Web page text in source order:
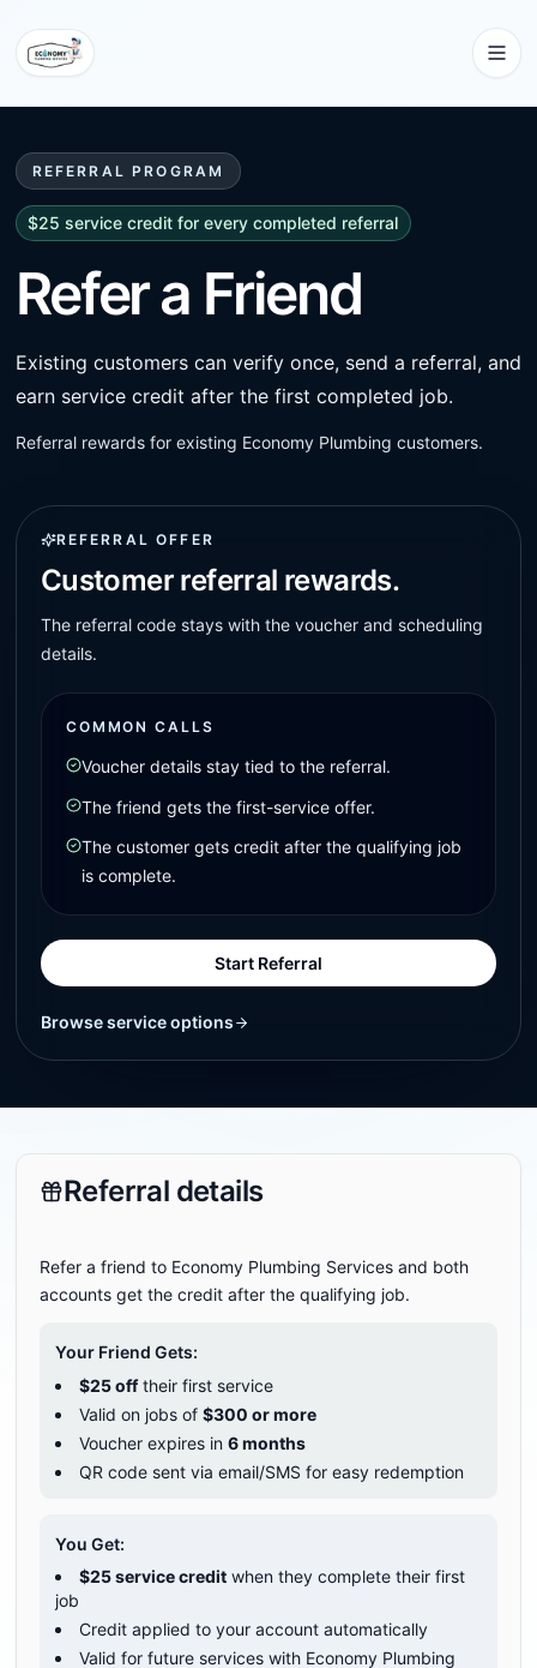
REFERRAL PROGRAM
$25 service credit for every completed referral
Refer a Friend
Existing customers can verify once, send a referral, and
earn service credit after the first completed job.
Referral rewards for existing Economy Plumbing customers.
REFERRAL OFFER
Customer referral rewards.
The referral code stays with the voucher and scheduling
details.
COMMON CALLS
Voucher details stay tied to the referral.
The friend gets the first-service offer.
The customer gets credit after the qualifying job
is complete.
Start Referral
Browse service options
Referral details
Refer a friend to Economy Plumbing Services and both
accounts get the credit after the qualifying job.
Your Friend Gets:
$25offtheir first service
Valid on jobs of $300 or more
Voucher expires in 6months
QR code sent via email/SMS for easy redemption
You Get:
$25service creditwhen they complete their first
job
Credit applied to your account automatically
Valid for future services with Economy Plumbing